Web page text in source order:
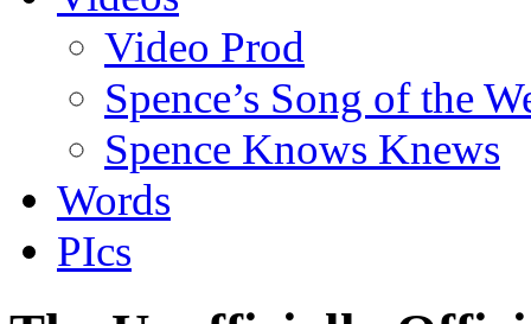
Video Prod
Spence’s Song of the
Spence Knows Knews
Words
PIcs